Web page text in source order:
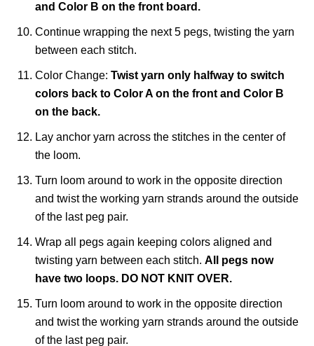
and Color B on the front board.
Continue wrapping the next 5 pegs, twisting the yarn
between each stitch.
Color Change: Twist yarn only halfway to switch
colors back to Color A on the front and Color B
on the back.
Lay anchor yarn across the stitches in the center of
the loom.
Turn loom around to work in the opposite direction
and twist the working yarn strands around the outside
of the last peg pair.
Wrap all pegs again keeping colors aligned and
twisting yarn between each stitch. All pegs now
have two loops. DO NOT KNIT OVER.
Turn loom around to work in the opposite direction
and twist the working yarn strands around the outside
of the last peg pair.